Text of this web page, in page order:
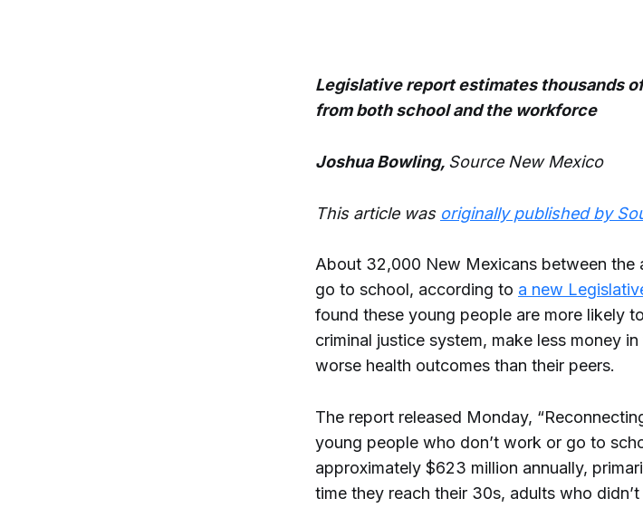
Legislative report estimates thousands
from both school and the workforce
Joshua Bowling, Source New Mexico
This article was originally published by
About 32,000 New Mexicans between the
go to school, according to a new
found these young people are more likely
criminal justice system, make less money
worse health outcomes than their peers.
The report released Monday,
young people who don’t work or go to
approximately $623 million annually,
time they reach their 30s, adults who